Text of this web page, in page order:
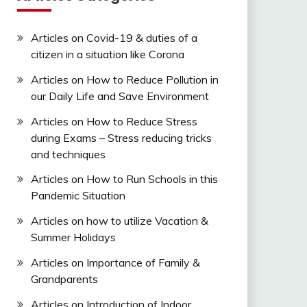
Articles on Covid-19 & duties of a
citizen in a situation like Corona
Articles on How to Reduce Pollution in
our Daily Life and Save Environment
Articles on How to Reduce Stress
during Exams – Stress reducing tricks
and techniques
Articles on How to Run Schools in this
Pandemic Situation
Articles on how to utilize Vacation &
Summer Holidays
Articles on Importance of Family &
Grandparents
Articles on Introduction of Indoor